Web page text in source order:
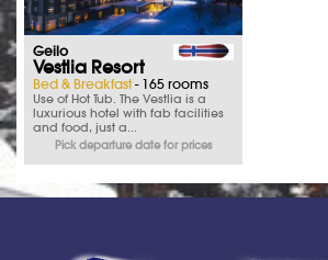
Geilo
Vestlia Resort
Bed & Breakfast- 165 rooms
Use of Hot Tub. The Vestlia is a
luxurious hotel with fab facilities
and food, just a...
Pick departure date for prices